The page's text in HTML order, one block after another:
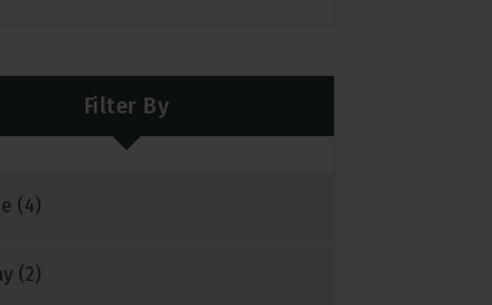
Filter By
(4)
(2)